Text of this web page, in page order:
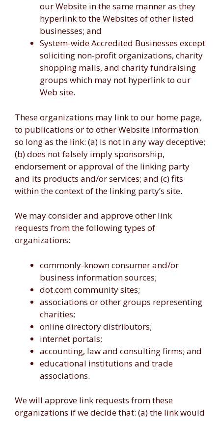
our Website in the same manner as they
hyperlink to the Websites of other listed
businesses; and
System-wide Accredited Businesses except
soliciting non-profit organizations, charity
shopping malls, and charity fundraising
groups which may not hyperlink to our
Web site.
These organizations may link to our home page,
to publications or to other Website information
so long as the link: (a) is not in any way deceptive;
(b) does not falsely imply sponsorship,
endorsement or approval of the linking party
and its products and/or services; and (c) fits
within the context of the linking party’s site.
We may consider and approve other link
requests from the following types of
organizations:
commonly-known consumer and/or
business information sources;
dot.com community sites;
associations or other groups representing
charities;
online directory distributors;
internet portals;
accounting, law and consulting firms; and
educational institutions and trade
associations.
We will approve link requests from these
organizations if we decide that: (a) the link would